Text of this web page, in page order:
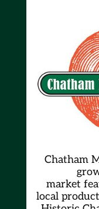
Chatham
market
local